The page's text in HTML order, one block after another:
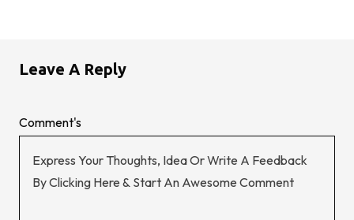
Leave A Reply
Comment's